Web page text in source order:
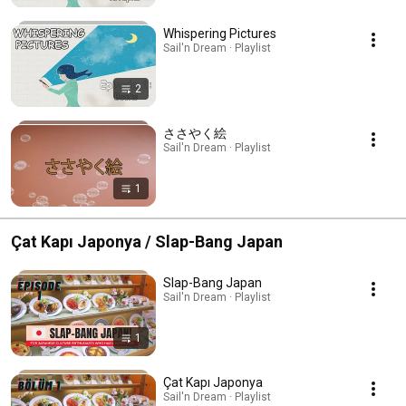
2
Whispering Pictures
Sail'n Dream · Playlist
1
ささやく絵
Sail'n Dream · Playlist
Çat Kapı Japonya / Slap-Bang Japan
1
Slap-Bang Japan
Sail'n Dream · Playlist
Çat Kapı Japonya
Sail'n Dream · Playlist